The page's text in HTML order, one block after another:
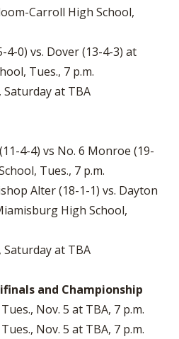
Carroll High School,
0) vs. Dover (13-4-3) at
Tues., 7 p.m.
Saturday at TBA
4-4) vs No. 6 Monroe (19-
Tues., 7 p.m.
Alter (18-1-1) vs. Dayton
High School,
Saturday at TBA
and Championship
Nov. 5 at TBA, 7 p.m.
Nov. 5 at TBA, 7 p.m.